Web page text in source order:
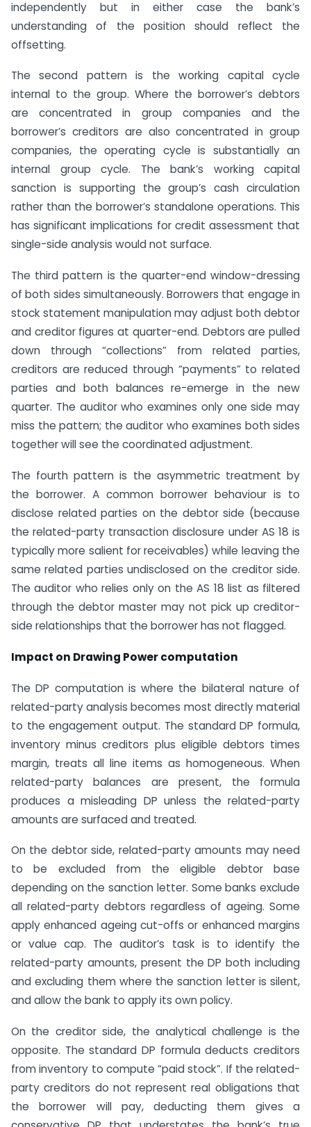
independently but in either case the bank’s
understanding of the position should reflect the
offsetting.
The second pattern is the working capital cycle
internal to the group. Where the borrower’s debtors
are concentrated in group companies and the
borrower’s creditors are also concentrated in group
companies, the operating cycle is substantially an
internal group cycle. The bank’s working capital
sanction is supporting the group’s cash circulation
rather than the borrower’s standalone operations. This
has significant implications for credit assessment that
single-side analysis would not surface.
The third pattern is the quarter-end window-dressing
of both sides simultaneously. Borrowers that engage in
stock statement manipulation may adjust both debtor
and creditor figures at quarter-end. Debtors are pulled
down through “collections” from related parties,
creditors are reduced through “payments” to related
parties and both balances re-emerge in the new
quarter. The auditor who examines only one side may
miss the pattern; the auditor who examines both sides
together will see the coordinated adjustment.
The fourth pattern is the asymmetric treatment by
the borrower. A common borrower behaviour is to
disclose related parties on the debtor side (because
the related-party transaction disclosure under AS 18 is
typically more salient for receivables) while leaving the
same related parties undisclosed on the creditor side.
The auditor who relies only on the AS 18 list as filtered
through the debtor master may not pick up creditor-
side relationships that the borrower has not flagged.
Impact on Drawing Power computation
The DP computation is where the bilateral nature of
related-party analysis becomes most directly material
to the engagement output. The standard DP formula,
inventory minus creditors plus eligible debtors times
margin, treats all line items as homogeneous. When
related-party balances are present, the formula
produces a misleading DP unless the related-party
amounts are surfaced and treated.
On the debtor side, related-party amounts may need
to be excluded from the eligible debtor base
depending on the sanction letter. Some banks exclude
all related-party debtors regardless of ageing. Some
apply enhanced ageing cut-offs or enhanced margins
or value cap. The auditor’s task is to identify the
related-party amounts, present the DP both including
and excluding them where the sanction letter is silent,
and allow the bank to apply its own policy.
On the creditor side, the analytical challenge is the
opposite. The standard DP formula deducts creditors
from inventory to compute “paid stock”. If the related-
party creditors do not represent real obligations that
the borrower will pay, deducting them gives a